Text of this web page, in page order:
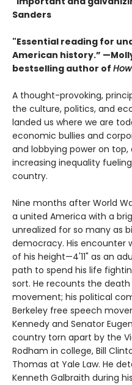
Sanders
"Essential reading for
American history.”
bestselling author of
A thought-provoking,
the culture, politics, and
landed us where we are
economic bullies and
and lobbying power on
increasing inequality
country.
Nine months after World
a united America with a
unrealized for so many as
democracy. His encounter
of his height—4'11" as an
path to spend his life
sort. He recounts the
movement; his political
Berkeley free speech
Kennedy and Senator
country torn apart by the
Rodham in college, Bill
Thomas at Yale Law. He
Kenneth Galbraith during